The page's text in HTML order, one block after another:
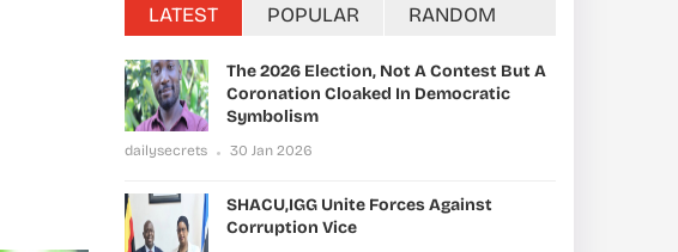
LATEST POPULAR RANDOM
The 2026 Election, Not A Contest But A
Coronation Cloaked In Democratic
Symbolism
dailysecrets 30 Jan 2026
SHACU,IGG Unite Forces Against
Corruption Vice